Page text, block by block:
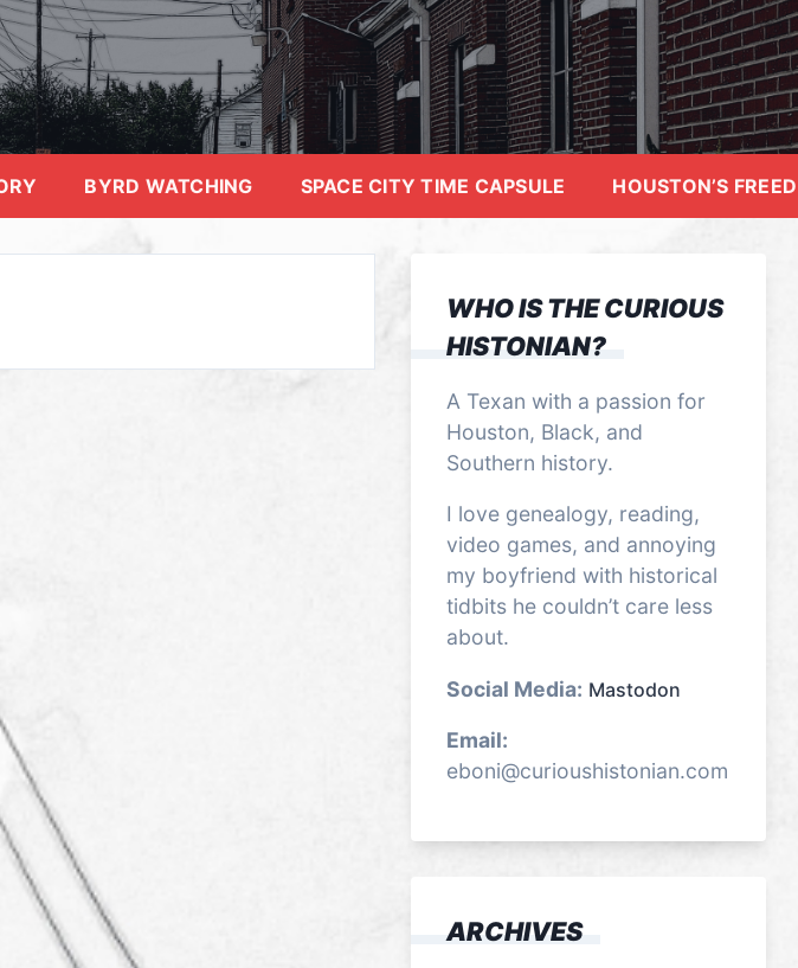
BYRD WATCHING SPACE CITY TIME CAPSULE HOUSTON’S
WHO IS THE CURIOUS
HISTONIAN?
A Texan with a passion for
Houston, Black, and
Southern history.
I love genealogy, reading,
video games, and annoying
my boyfriend with historical
tidbits he couldn’t care less
about.
Social Media: Mastodon
Email:
eboni@curioushistonian.com
ARCHIVES